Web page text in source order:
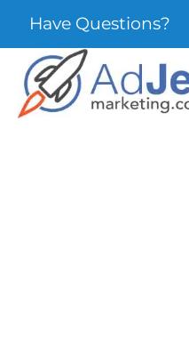
Have Questions?